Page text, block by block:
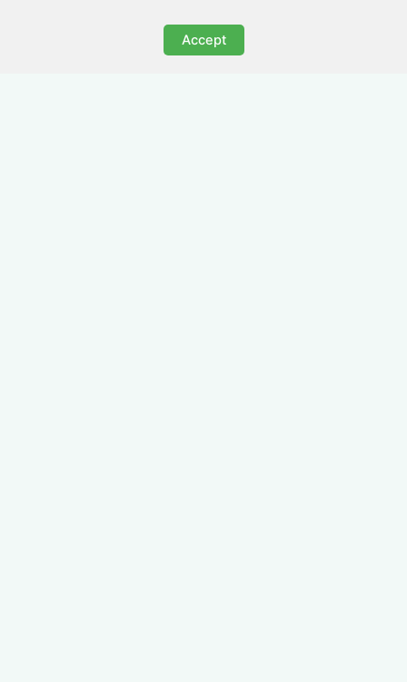
Accept